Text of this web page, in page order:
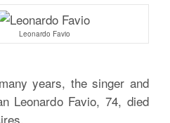
Leonardo Favio
years, the singer and
Leonardo Favio, 74, died